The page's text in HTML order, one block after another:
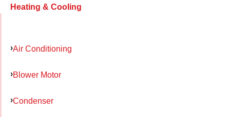
Heating & Cooling
Air Conditioning
Blower Motor
Condenser